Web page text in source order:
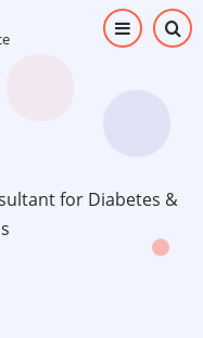
for Diabetes &